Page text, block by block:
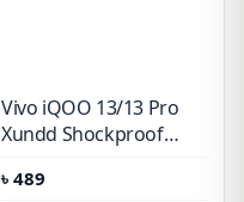
Vivo iQOO 13/13 Pro
Xundd Shockproof
৳ 489